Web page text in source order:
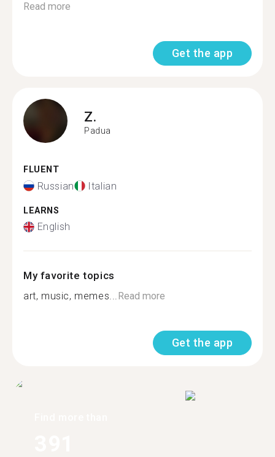
Read more
Get the app
Z.
Padua
FLUENT
Russian Italian
LEARNS
English
My favorite topics
art, music, memes...Read more
Get the app